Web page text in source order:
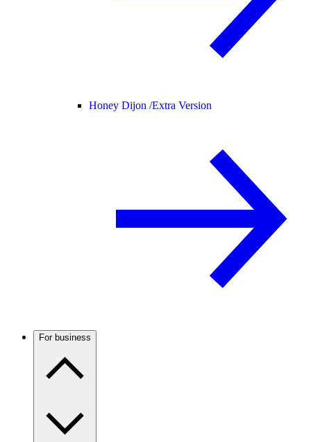
Honey Dijon /Extra Version
For business